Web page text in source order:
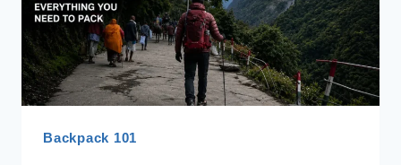
Backpack 101